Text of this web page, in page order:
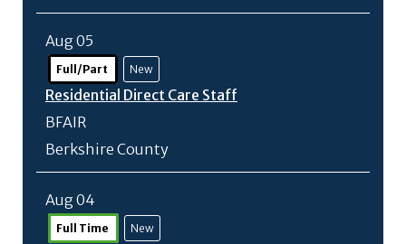
Aug 05
Full/Part New
Residential Direct Care Staff
BFAIR
Berkshire County
Aug 04
Full Time New